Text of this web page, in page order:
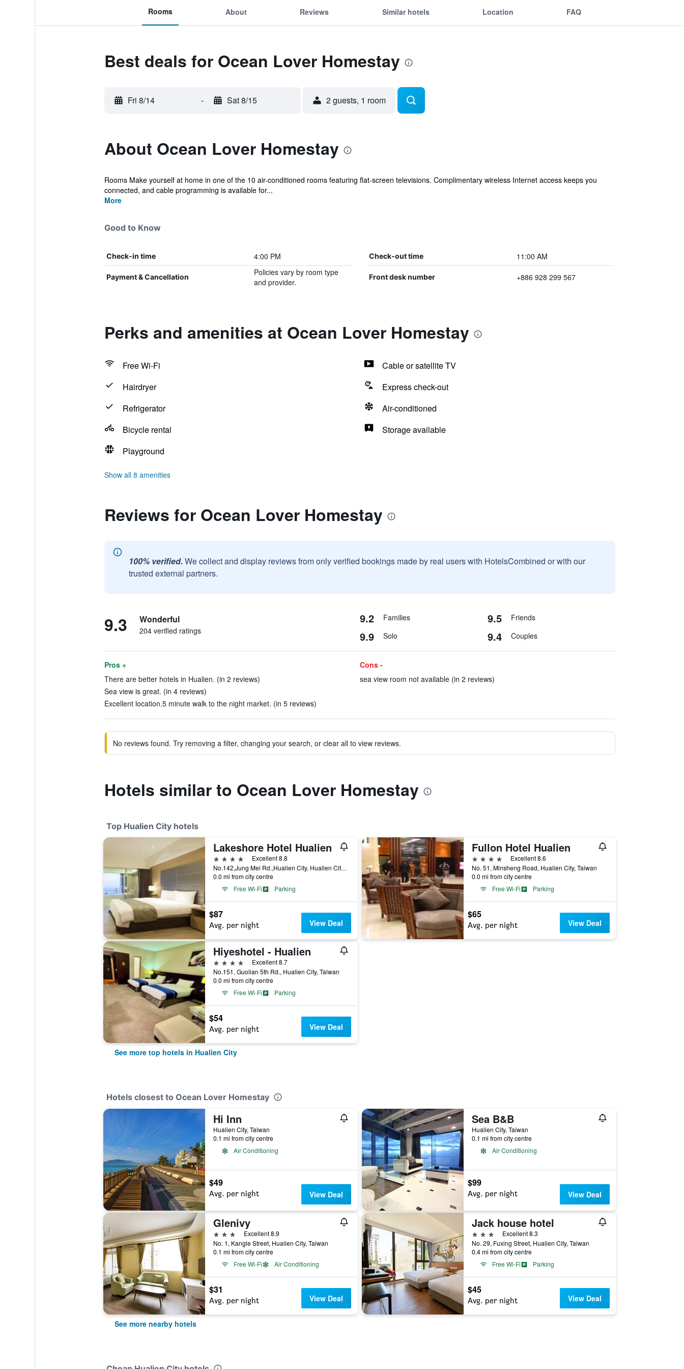
Rooms About Reviews Similar hotels Location FAQ
Best deals for Ocean Lover Homestay
Fri 8/14 - Sat 8/15 2 guests, 1 room
About Ocean Lover Homestay
Rooms Make yourself at home in one of the 10 air-conditioned rooms featuring flat-screen televisions. Complimentary wireless Internet access keeps you
connected, and cable programming is available for...
More
Good to Know
Check-in time 4:00 PM Check-out time 11:00 AM
Payment & Cancellation
Policies vary by room type
and provider.
Front desk number +886 928 299 567
Perks and amenities at Ocean Lover Homestay
Free Wi-Fi
Cable or satellite TV
Hairdryer
Express check-out
Refrigerator
Air-conditioned
Bicycle rental
Storage available
Playground
Show all 8 amenities
Reviews for Ocean Lover Homestay
100% verified. We collect and display reviews from only verified bookings made by real users with HotelsCombined or with our
trusted external partners.
9.3 Wonderful
204 verified ratings
9.2 Families 9.5 Friends
9.9 Solo 9.4 Couples
Pros +
There are better hotels in Hualien. (in 2 reviews)
Sea view is great. (in 4 reviews)
Excellent location.5 minute walk to the night market. (in 5 reviews)
Cons -
sea view room not available (in 2 reviews)
No reviews found. Try removing a filter, changing your search, or clear all to view reviews.
Hotels similar to Ocean Lover Homestay
Top Hualien City hotels
Lakeshore Hotel Hualien
4 stars
Excellent 8.8
No.142,Jung Mei Rd.,Hualien City, Hualien City, Taiwan
0.0 mi from city centre
Free Wi-Fi
Parking
$87
Avg. per night View Deal
Fullon Hotel Hualien
4 stars
Excellent 8.6
No. 51, Minsheng Road, Hualien City, Taiwan
0.0 mi from city centre
Free Wi-Fi
Parking
$65
Avg. per night View Deal
Hiyeshotel - Hualien
4 stars
Excellent 8.7
No.151, Guolian 5th Rd., Hualien City, Taiwan
0.0 mi from city centre
Free Wi-Fi
Parking
$54
Avg. per night View Deal
See more top hotels in Hualien City
Hotels closest to Ocean Lover Homestay
Hi Inn
Hualien City, Taiwan
0.1 mi from city centre
Air Conditioning
$49
Avg. per night View Deal
Sea B&B
Hualien City, Taiwan
0.1 mi from city centre
Air Conditioning
$99
Avg. per night View Deal
Glenivy
3 stars
Excellent 8.9
No. 1, Kangle Street, Hualien City, Taiwan
0.1 mi from city centre
Free Wi-Fi
Air Conditioning
$31
Avg. per night View Deal
Jack house hotel
3 stars
Excellent 8.3
No. 29, Fuxing Street, Hualien City, Taiwan
0.4 mi from city centre
Free Wi-Fi
Parking
$45
Avg. per night View Deal
See more nearby hotels